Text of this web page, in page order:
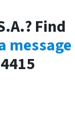
Find
message